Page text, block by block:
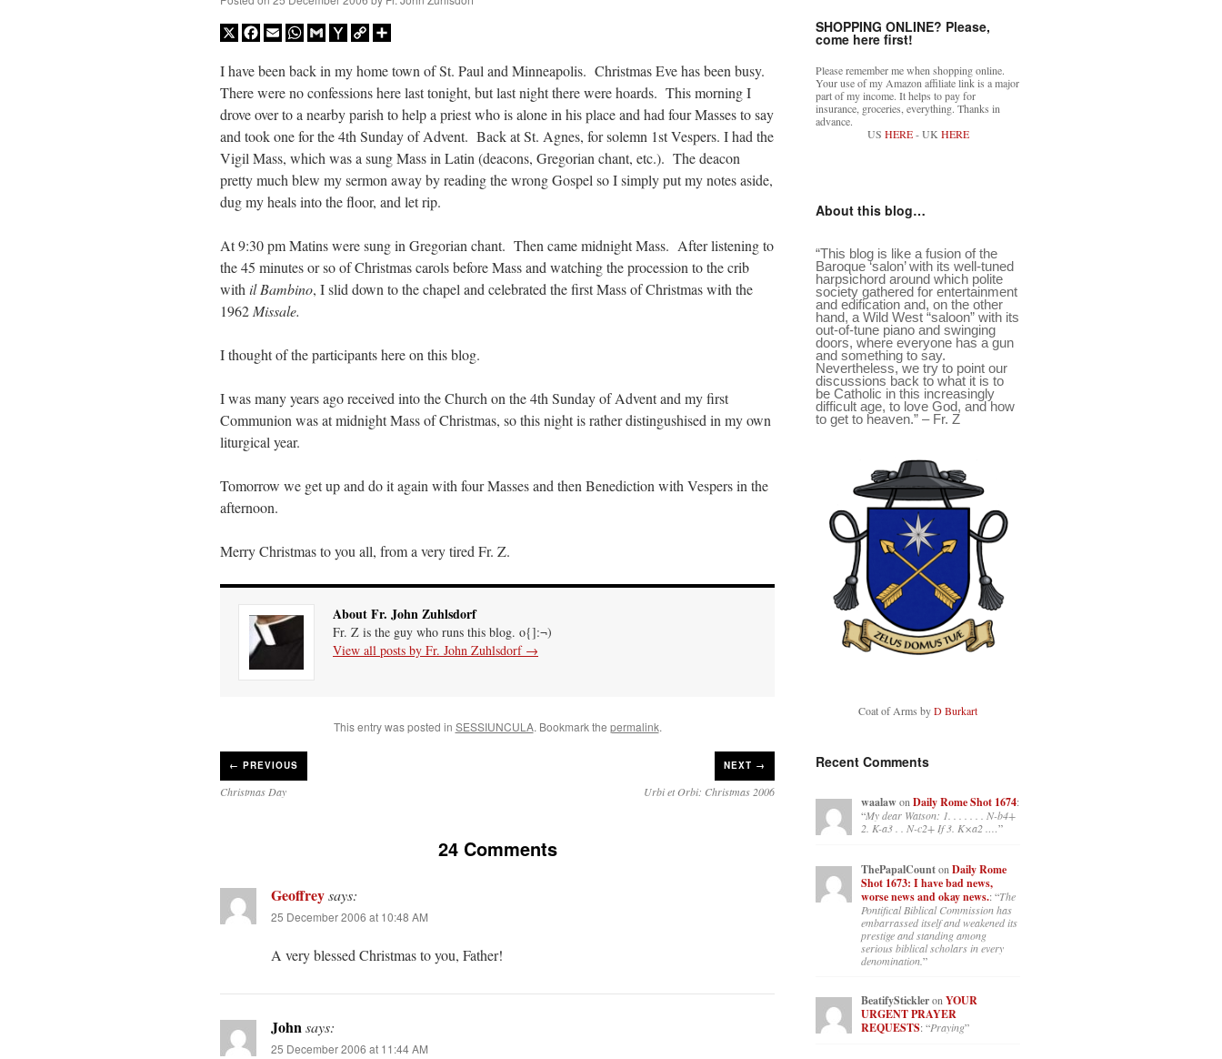
X Facebook
EmailWhatsApp
GmailYahooCopy
I have been back in my home town of St. Paul and Minneapolis. Christmas Eve has been busy.
There were no confessions here last tonight, but last night there were hoards. This morning I
drove over to a nearby parish to help a priest who is alone in his place and had four Masses to say
and took one for the 4th Sunday of Advent. Back at St. Agnes, for solemn 1st Vespers. I had the
Vigil Mass, which was a sung Mass in Latin (deacons, Gregorian chant, etc.). The deacon
pretty much blew my sermon away by reading the wrong Gospel so I simply put my notes aside,
dug my heals into the floor, and let rip.
At 9:30 pm Matins were sung in Gregorian chant. Then came midnight Mass. After listening to
the 45 minutes or so of Christmas carols before Mass and watching the procession to the crib
with il Bambino, I slid down to the chapel and celebrated the first Mass of Christmas with the
1962 Missale.
I thought of the participants here on this blog.
I was many years ago received into the Church on the 4th Sunday of Advent and my first
Communion was at midnight Mass of Christmas, so this night is rather distingushised in my own
liturgical year.
Tomorrow we get up and do it again with four Masses and then Benediction with Vespers in the
afternoon.
Merry Christmas to you all, from a very tired Fr. Z.
About Fr. John Zuhlsdorf
Fr. Z is the guy who runs this blog. o{]:¬)
View all posts by Fr. John Zuhlsdorf →
This entry was posted in SESSIUNCULA. Bookmark the permalink.
← PREVIOUS
Christmas Day
NEXT →
Urbi et Orbi: Christmas 2006
24 Comments
Geoffreysays:
25 December 2006 at 10:48 AM
A very blessed Christmas to you, Father!
Johnsays:
25 December 2006 at 11:44 AM
SHOPPING ONLINE? Please,
come here first!
Please remember me when shopping online.
Your use of my Amazon affiliate link is a major
part of my income. It helps to pay for
insurance, groceries, everything. Thanks in
advance.
US HERE- UK HERE
About this blog…
“This blog is like a fusion of the
Baroque ‘salon’ with its well-tuned
harpsichord around which polite
society gathered for entertainment
and edification and, on the other
hand, a Wild West “saloon” with its
out-of-tune piano and swinging
doors, where everyone has a gun
and something to say.
Nevertheless, we try to point our
discussions back to what it is to
be Catholic in this increasingly
difficult age, to love God, and how
to get to heaven.” – Fr. Z
Coat of Arms byD Burkart
Recent Comments
waalawonDaily Rome Shot 1674:
“My dear Watson: 1. . . . . . . N-b4+
2. K-a3 . . N-c2+ If 3. K×a2 .…”
ThePapalCounton Daily Rome
Shot 1673: I have bad news,
worse news and okay news.: “The
Pontifical Biblical Commission has
embarrassed itself and weakened its
prestige and standing among
serious biblical scholars in every
denomination.”
BeatifyStickleron YOUR
URGENT PRAYER
REQUESTS: “Praying”